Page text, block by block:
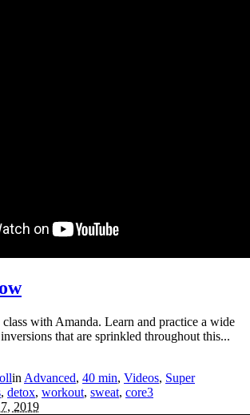
with Amanda. Learn and practice a wide
that are sprinkled throughout this...
in Advanced, 40 min, Videos, Super
, detox, workout, sweat, core3
2019